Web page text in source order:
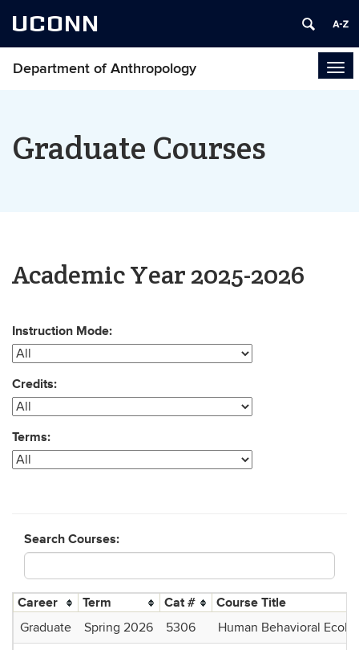
UCONN
Department of Anthropology
Graduate Courses
Academic Year 2025-2026
Instruction Mode:
Credits:
Terms:
Search Courses:
Career Term Cat # Course Title
Graduate Spring 2026 5306
Human Behavioral